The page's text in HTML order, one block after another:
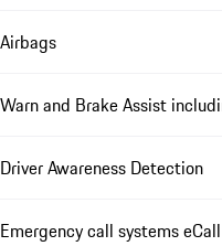
Airbags
Warn and Brake Assist
Driver Awareness Detection
Emergency call systems